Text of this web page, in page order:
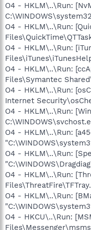
O4 - HKLM\..\Run:
O4 - HKLM\..\Run:
O4 - HKLM\..\Run:
O4 - HKLM\..\Run:
Files\Symantec
O4 - HKLM\..\Run:
Internet
O4 - HKLM\..\Run:
O4 - HKLM\..\Run:
O4 - HKLM\..\Run:
O4 - HKLM\..\Run:
O4 - HKLM\..\Run:
O4 - HKCU\..\Run: